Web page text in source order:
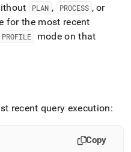
PLAN , PROCESS , or
for the most recent
PROFILE
mode on that
recent query execution:
Copy